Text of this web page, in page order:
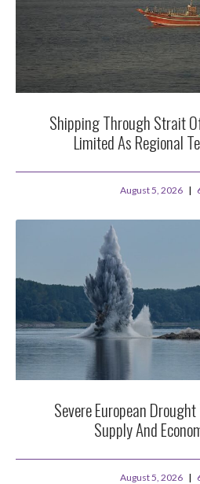
Shipping Through Strait
Limited As Regional
August 5, 2026
Severe European
Supply And
August 5, 2026